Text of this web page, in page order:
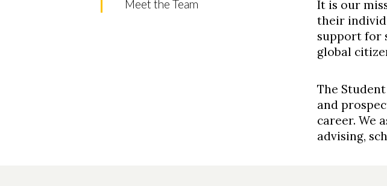
Meet the Team
It is our
their
support for
global
The
and
career. We
advising,